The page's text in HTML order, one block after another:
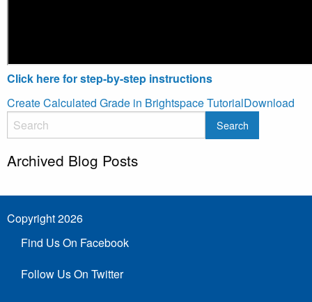
Click here for step-by-step instructions
Create Calculated Grade in Brightspace TutorialDownload
Archived Blog Posts
Copyright 2026
Find Us On Facebook
Follow Us On Twitter